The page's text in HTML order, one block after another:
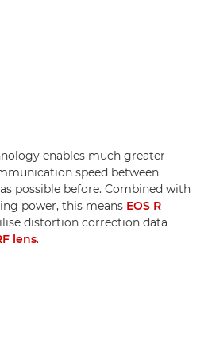
enables much greater
speed between
possible before. Combined with
power, this means EOS R
distortion correction data
lens.